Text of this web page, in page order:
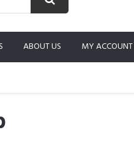
ABOUT US MY ACCOUNT